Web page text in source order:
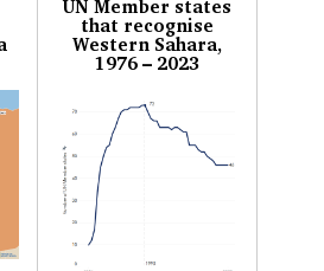
UN Member states
that recognise
Western Sahara,
1976 – 2023